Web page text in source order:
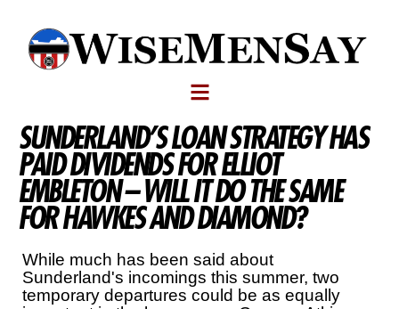
SUNDERLAND’S LOAN STRATEGY HAS
PAID DIVIDENDS FOR ELLIOT
EMBLETON – WILL IT DO THE SAME
FOR HAWKES AND DIAMOND?
While much has been said about
Sunderland's incomings this summer, two
temporary departures could be as equally